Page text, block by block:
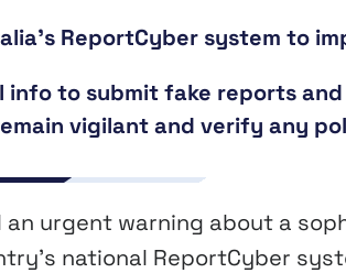
ReportCyber system to
info to submit fake reports
vigilant and verify any
urgent warning about a
national ReportCyber